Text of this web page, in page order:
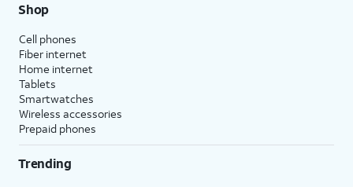
Shop
Cell phones
Fiber internet
Home internet
Tablets
Smartwatches
Wireless accessories
Prepaid phones
Trending